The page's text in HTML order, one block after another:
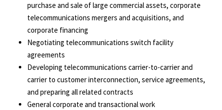
purchase and sale of large commercial assets, corporate
telecommunications mergers and acquisitions, and
corporate financing
Negotiating telecommunications switch facility
agreements
Developing telecommunications carrier-to-carrier and
carrier to customer interconnection, service agreements,
and preparing all related contracts
General corporate and transactional work